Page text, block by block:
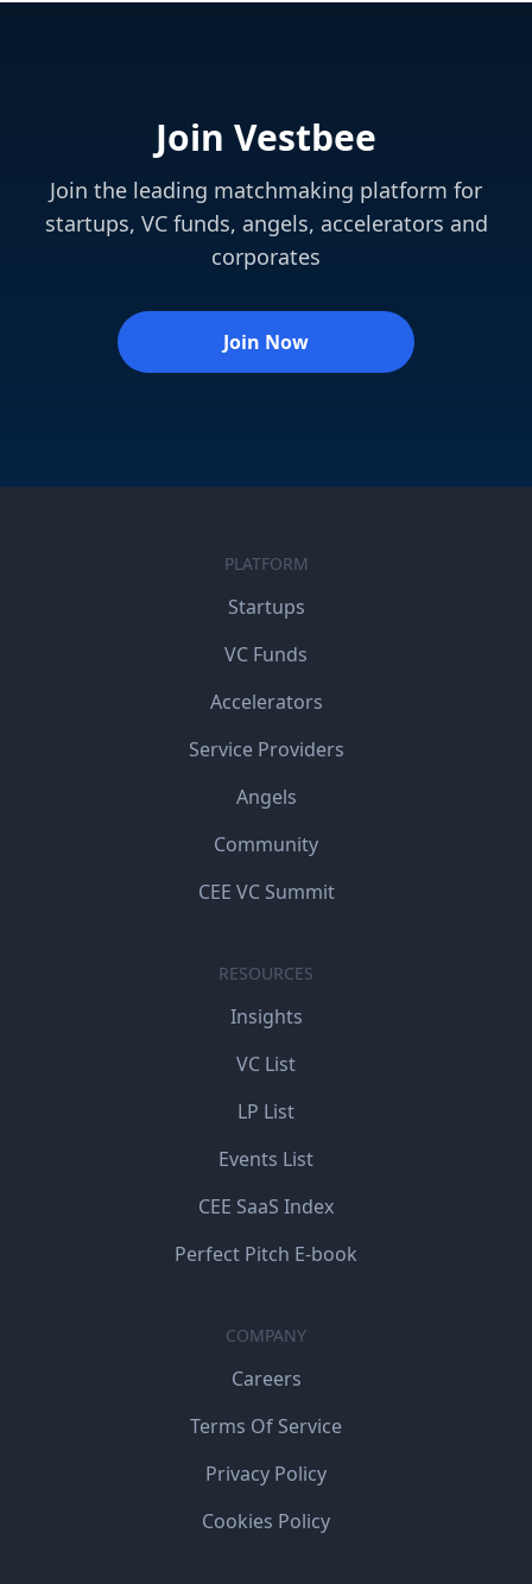
Join Vestbee
Join the leading matchmaking platform for
startups, VC funds, angels, accelerators and
corporates
Join Now
PLATFORM
Startups
VC Funds
Accelerators
Service Providers
Angels
Community
CEE VC Summit
RESOURCES
Insights
VC List
LP List
Events List
CEE SaaS Index
Perfect Pitch E-book
COMPANY
Careers
Terms Of Service
Privacy Policy
Cookies Policy